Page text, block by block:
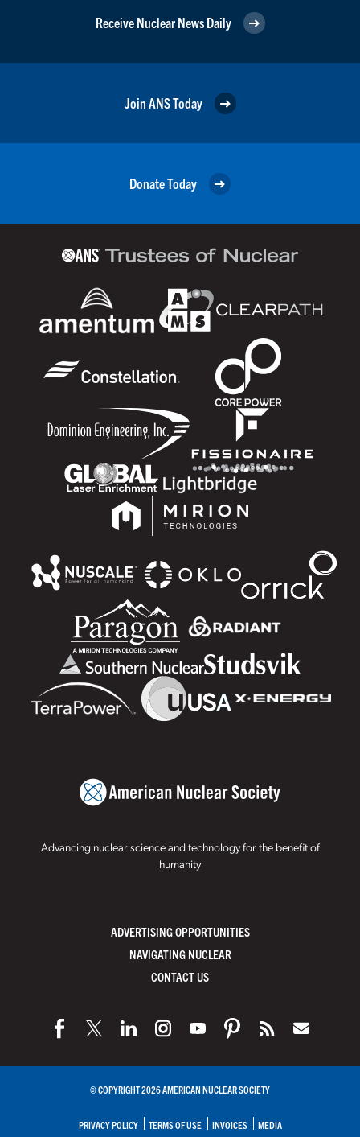
Receive Nuclear News Daily
Join ANS Today
Donate Today
Advancing nuclear science and technology for the benefit of
humanity
ADVERTISING OPPORTUNITIES
NAVIGATING NUCLEAR
CONTACT US
© COPYRIGHT 2026 AMERICAN NUCLEAR SOCIETY
PRIVACY POLICY TERMS OF USE INVOICES MEDIA